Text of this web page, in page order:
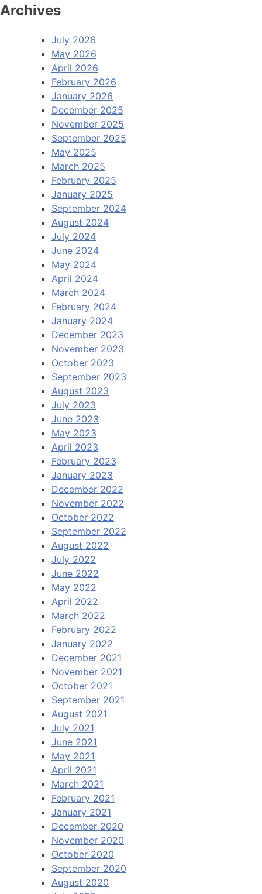
Archives
July 2026
May 2026
April 2026
February 2026
January 2026
December 2025
November 2025
September 2025
May 2025
March 2025
February 2025
January 2025
September 2024
August 2024
July 2024
June 2024
May 2024
April 2024
March 2024
February 2024
January 2024
December 2023
November 2023
October 2023
September 2023
August 2023
July 2023
June 2023
May 2023
April 2023
February 2023
January 2023
December 2022
November 2022
October 2022
September 2022
August 2022
July 2022
June 2022
May 2022
April 2022
March 2022
February 2022
January 2022
December 2021
November 2021
October 2021
September 2021
August 2021
July 2021
June 2021
May 2021
April 2021
March 2021
February 2021
January 2021
December 2020
November 2020
October 2020
September 2020
August 2020